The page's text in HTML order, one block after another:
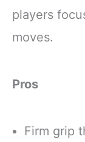
players
moves.
Pros
Firm grip